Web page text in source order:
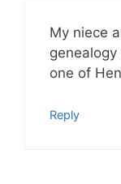
My niece
genealogy
one of
Reply